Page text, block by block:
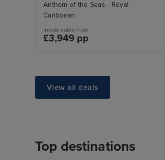
Anthem of the Seas - Royal
Caribbean
Inside cabin from
£3,949 pp
View all deals
Top destinations